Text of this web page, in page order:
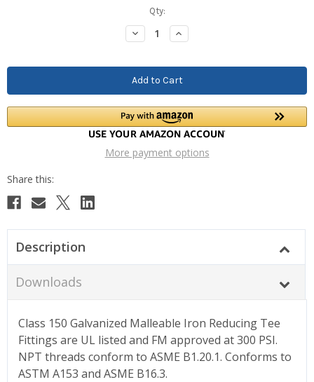
Qty:
Decrease
Quantity:
Increase
Quantity:
More payment options
Description
Downloads
Class 150 Galvanized Malleable Iron Reducing Tee
Fittings are UL listed and FM approved at 300 PSI.
NPT threads conform to ASME B1.20.1. Conforms to
ASTM A153 and ASME B16.3.